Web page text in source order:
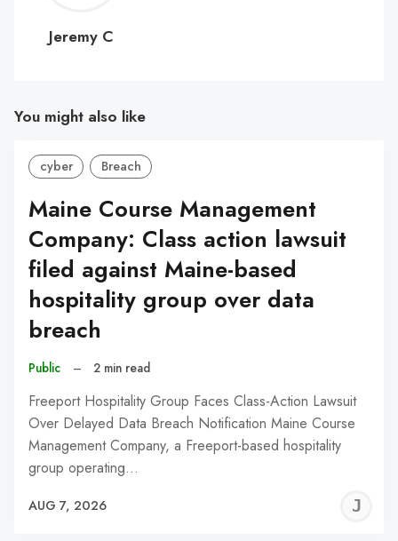
C
Jeremy C
You might also like
cyber Breach
Maine Course Management
Company: Class action lawsuit
filed against Maine-based
hospitality group over data
breach
Public – 2 min read
Freeport Hospitality Group Faces Class-Action Lawsuit
Over Delayed Data Breach Notification Maine Course
Management Company, a Freeport-based hospitality
group operating…
AUG 7, 2026